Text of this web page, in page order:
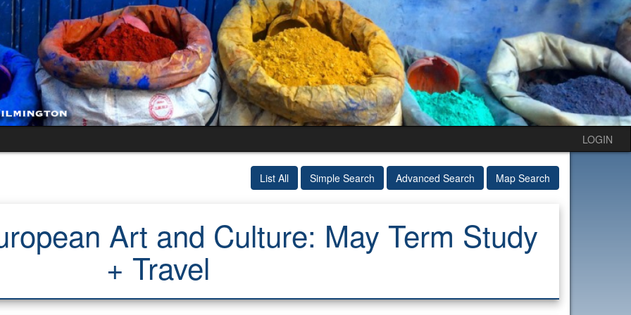
LOGIN
List All Simple Search Advanced Search Map Search
Art and Culture: May Term Study
+ Travel